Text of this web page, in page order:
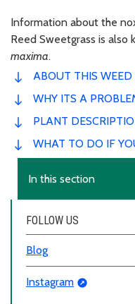
Information about the
Reed Sweetgrass is also
maxima.
ABOUT THIS WEED
WHY ITS A
PLANT
WHAT TO DO IF
In this section
FOLLOW US
Blog
Instagram